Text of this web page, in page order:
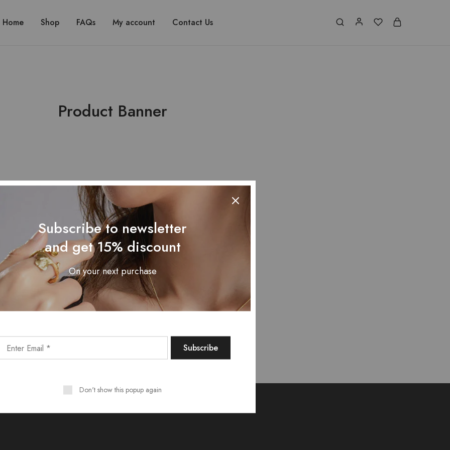
Home Shop FAQs My account Contact Us
Product Banner
$125.00
Linen basic
Trousers
Subscribe to newsletter
and get 15% discount
On your next purchase
Don't show this popup again